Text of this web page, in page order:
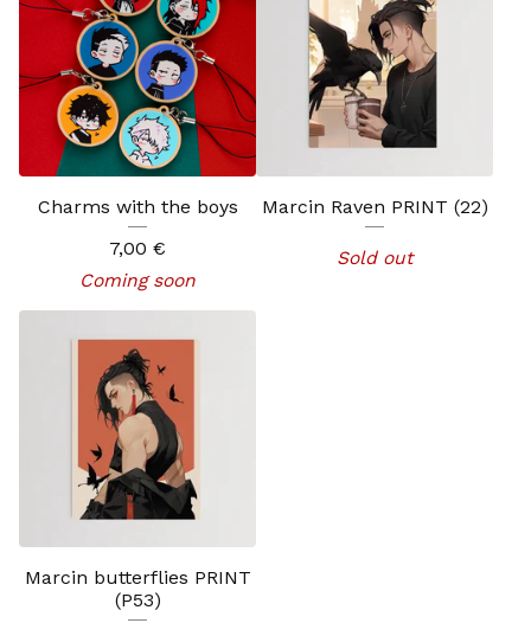
Charms with the boys
7,00 €
Coming soon
Marcin Raven PRINT (22)
Sold out
Marcin butterflies PRINT
(P53)